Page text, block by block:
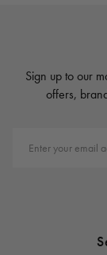
Sign up to our
offers,
Enter your email